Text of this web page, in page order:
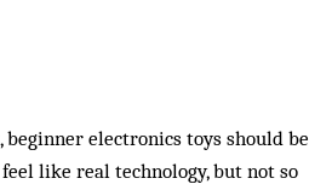
beginner electronics toys should be
like real technology, but not so